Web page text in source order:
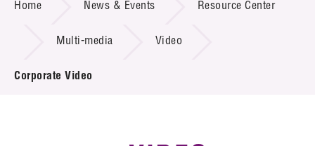
Technology Transfer
Project & Funding Schemes
News & Events
Home News & Events Resource Center
Multi-media Video
Corporate Video